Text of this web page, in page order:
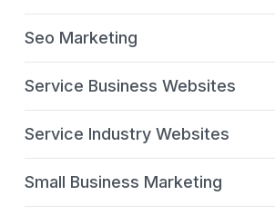
Seo Marketing
Service Business Websites
Service Industry Websites
Small Business Marketing